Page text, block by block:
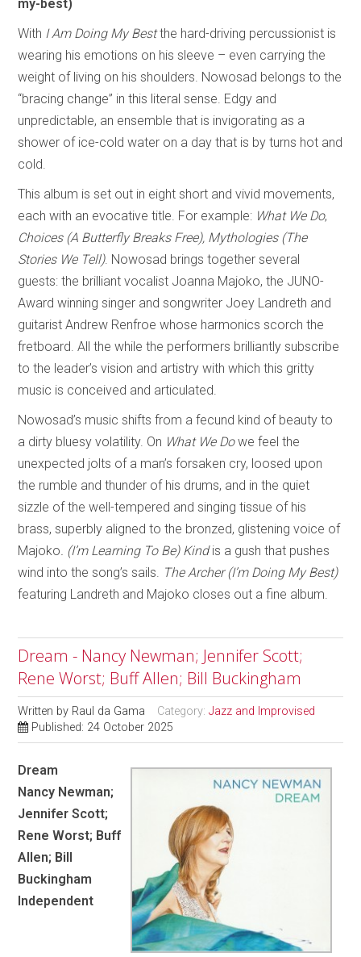
my-best)
With I Am Doing My Bestthe hard-driving percussionist is
wearing his emotions on his sleeve – even carrying the
weight of living on his shoulders. Nowosad belongs to the
“bracing change” in this literal sense. Edgy and
unpredictable, an ensemble that is invigorating as a
shower of ice-cold water on a day that is by turns hot and
cold.
This album is set out in eight short and vivid movements,
each with an evocative title. For example: What We Do,
Choices (A Butterfly Breaks Free), Mythologies (The
Stories We Tell). Nowosad brings together several
guests: the brilliant vocalist Joanna Majoko, the JUNO-
Award winning singer and songwriter Joey Landreth and
guitarist Andrew Renfroe whose harmonics scorch the
fretboard. All the while the performers brilliantly subscribe
to the leader’s vision and artistry with which this gritty
music is conceived and articulated.
Nowosad’s music shifts from a fecund kind of beauty to
a dirty bluesy volatility. On What We Dowe feel the
unexpected jolts of a man’s forsaken cry, loosed upon
the rumble and thunder of his drums, and in the quiet
sizzle of the well-tempered and singing tissue of his
brass, superbly aligned to the bronzed, glistening voice of
Majoko. (I’m Learning To Be) Kindis a gush that pushes
wind into the song’s sails. The Archer (I’m Doing My Best)
featuring Landreth and Majoko closes out a fine album.
Dream - Nancy Newman; Jennifer Scott;
Rene Worst; Buff Allen; Bill Buckingham
Written by Raul da Gama Category:Jazz and Improvised
Published: 24 October 2025
Dream
Nancy Newman;
Jennifer Scott;
Rene Worst; Buff
Allen; Bill
Buckingham
Independent